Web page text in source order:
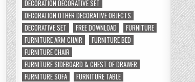
DECORATION DECORATIVE SET
DECORATION OTHER DECORATIVE OBJECTS
DECORATIVE SET
FREE DOWNLOAD
FURNITURE
FURNITURE ARM CHAIR
FURNITURE BED
FURNITURE CHAIR
FURNITURE SIDEBOARD & CHEST OF DRAWER
FURNITURE SOFA
FURNITURE TABLE